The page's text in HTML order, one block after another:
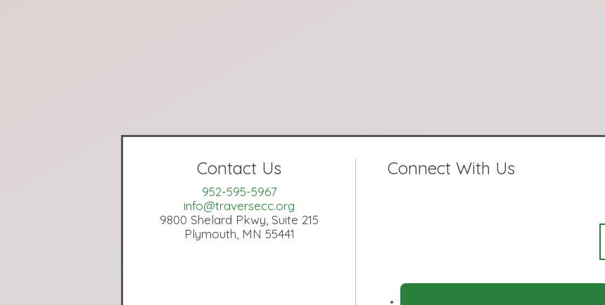
Contact Us
952-595-5967
info@traversecc.org
9800 Shelard Pkwy, Suite 215
Plymouth, MN 55441
Connect With Us